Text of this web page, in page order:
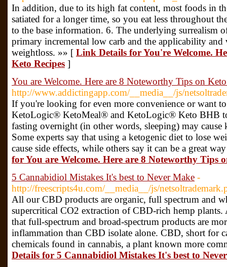
In addition, due to its high fat content, most foods in
satiated for a longer time, so you eat less throughout
to the base information. 6. The underlying surrealism
primary incremental low carb and the applicability and
weightloss. »» [ Link Details for You're Welcome.
Keto Recipes ]
You are Welcome. Here are 8 Noteworthy Tips on
http://www.addictingapp.com/__media__/js/
If you're looking for even more convenience or want
KetoLogic® KetoMeal® and KetoLogic® Keto BHB
fasting overnight (in other words, sleeping) may
Some experts say that using a ketogenic diet to lose
cause side effects, while others say it can be a great
for You are Welcome. Here are 8 Noteworthy Tips
5 Cannabidiol Mistakes It's best to Never Make -
http://freescripts4u.com/__media__/js/
All our CBD products are organic, full spectrum and
supercritical CO2 extraction of CBD-rich hemp plants.
that full-spectrum and broad-spectrum products are
inflammation than CBD isolate alone. CBD, short for
chemicals found in cannabis, a plant known more
Details for 5 Cannabidiol Mistakes It's best to